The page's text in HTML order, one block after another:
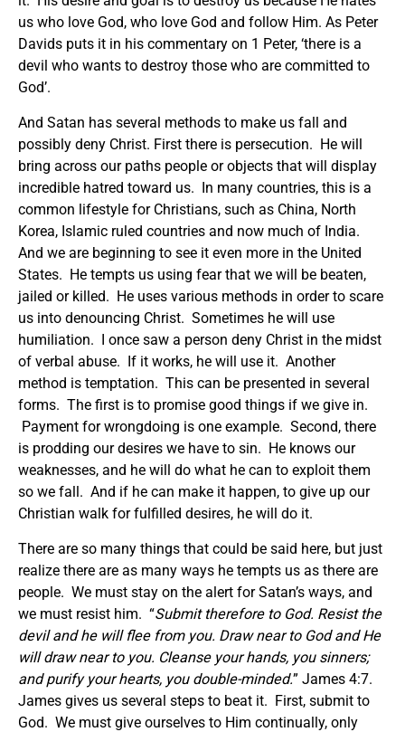
us who love God, who love God and follow Him. As Peter
Davids puts it in his commentary on 1 Peter, ‘there is a
devil who wants to destroy those who are committed to
God’.
And Satan has several methods to make us fall and
possibly deny Christ. First there is persecution. He will
bring across our paths people or objects that will display
incredible hatred toward us. In many countries, this is a
common lifestyle for Christians, such as China, North
Korea, Islamic ruled countries and now much of India.
And we are beginning to see it even more in the United
States. He tempts us using fear that we will be beaten,
jailed or killed. He uses various methods in order to scare
us into denouncing Christ. Sometimes he will use
humiliation. I once saw a person deny Christ in the midst
of verbal abuse. If it works, he will use it. Another
method is temptation. This can be presented in several
forms. The first is to promise good things if we give in.
Payment for wrongdoing is one example. Second, there
is prodding our desires we have to sin. He knows our
weaknesses, and he will do what he can to exploit them
so we fall. And if he can make it happen, to give up our
Christian walk for fulfilled desires, he will do it.
There are so many things that could be said here, but just
realize there are as many ways he tempts us as there are
people. We must stay on the alert for Satan’s ways, and
we must resist him. “Submit therefore to God. Resist the
devil and he will flee from you. Draw near to God and He
will draw near to you. Cleanse your hands, you sinners;
and purify your hearts, you double-minded.” James 4:7.
James gives us several steps to beat it. First, submit to
God. We must give ourselves to Him continually, only